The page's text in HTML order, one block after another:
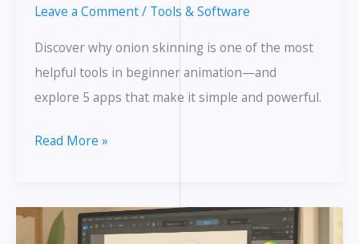
Leave a Comment/ Tools & Software
Discover why onion skinning is one of the most
helpful tools in beginner animation—and
explore 5 apps that make it simple and powerful.
Why
Is
Read More »